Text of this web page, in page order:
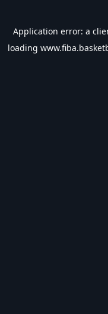
Application error: a
loading